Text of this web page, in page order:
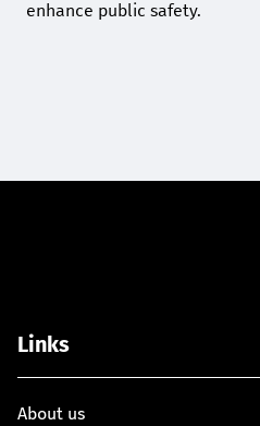
enhance public safety.
Links
About us